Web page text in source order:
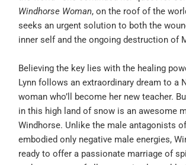
Windhorse Woman, on the roof of the
seeks an urgent solution to both the
inner self and the ongoing destruction of
Believing the key lies with the healing
Lynn follows an extraordinary dream to a
woman who’ll become her new teacher.
in this high land of snow is an awesome
Windhorse. Unlike the male antagonists
embodied only negative male energies,
ready to offer a passionate marriage of